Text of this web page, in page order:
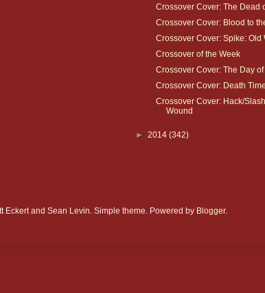
Crossover Cover: The Dead
Crossover Cover: Blood to
Crossover Cover: Spike: Old
Crossover of the Week
Crossover Cover: The Day
Crossover Cover: Death
Crossover Cover: Hack/
Wound
► 2014 (342)
and Sean Levin. Simple theme. Powered by Blogger.